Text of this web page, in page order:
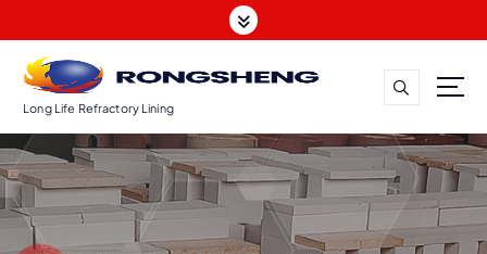
k
o
c
o
n
Long Life Refractory Lining